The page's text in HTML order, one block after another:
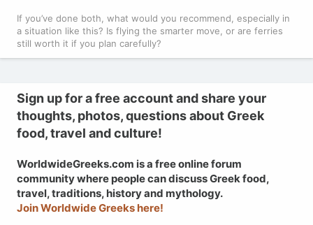
If you’ve done both, what would you recommend, especially in
a situation like this? Is flying the smarter move, or are ferries
still worth it if you plan carefully?
Sign up for a free account and share your
thoughts, photos, questions about Greek
food, travel and culture!
WorldwideGreeks.com is a free online forum
community where people can discuss Greek food,
travel, traditions, history and mythology.
Join Worldwide Greeks here!